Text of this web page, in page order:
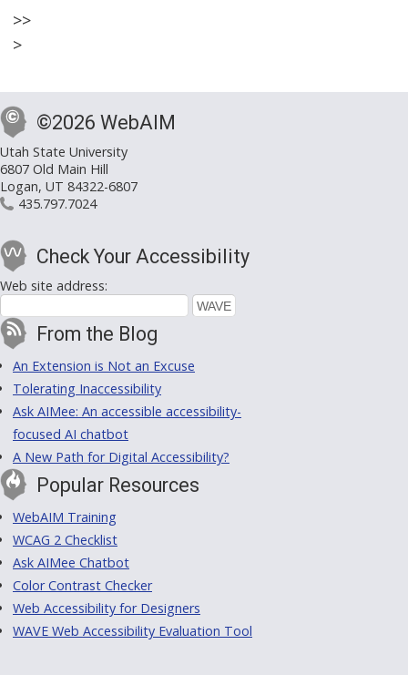
>>
>
©2026 WebAIM
Utah State University
6807 Old Main Hill
Logan, UT 84322-6807
435.797.7024
Check Your Accessibility
Web site address:
From the Blog
An Extension is Not an Excuse
Tolerating Inaccessibility
Ask AIMee: An accessible accessibility-
focused AI chatbot
A New Path for Digital Accessibility?
Popular Resources
WebAIM Training
WCAG 2 Checklist
Ask AIMee Chatbot
Color Contrast Checker
Web Accessibility for Designers
WAVE Web Accessibility Evaluation Tool